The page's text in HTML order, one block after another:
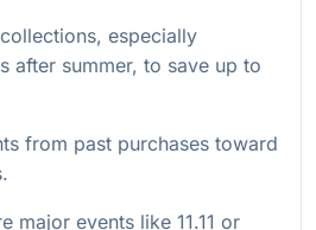
especially
after summer, to save up to
from past purchases toward
major events like 11.11 or